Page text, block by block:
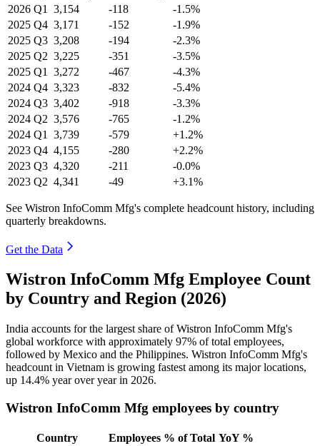
2026 Q1 3,154 -118
-1.5%
2025 Q4 3,171 -152
-1.9%
2025 Q3 3,208 -194
-2.3%
2025 Q2 3,225 -351
-3.5%
2025 Q1 3,272 -467
-4.3%
2024 Q4 3,323 -832
-5.4%
2024 Q3 3,402 -918
-3.3%
2024 Q2 3,576 -765
-1.2%
2024 Q1 3,739 -579
+1.2%
2023 Q4 4,155 -280
+2.2%
2023 Q3 4,320 -211
-0.0%
2023 Q2 4,341 -49 +3.1%
See Wistron InfoComm Mfg's complete headcount history, including
quarterly breakdowns.
Get the Data
Wistron InfoComm Mfg Employee Count
by Country and Region (2026)
India accounts for the largest share of Wistron InfoComm Mfg's
global workforce with approximately 97% of total employees,
followed by Mexico and the Philippines. Wistron InfoComm Mfg's
headcount in Vietnam is growing fastest among its major locations,
up 14.4% year over year in 2026.
Wistron InfoComm Mfg employees by country
Country Employees % of Total YoY %